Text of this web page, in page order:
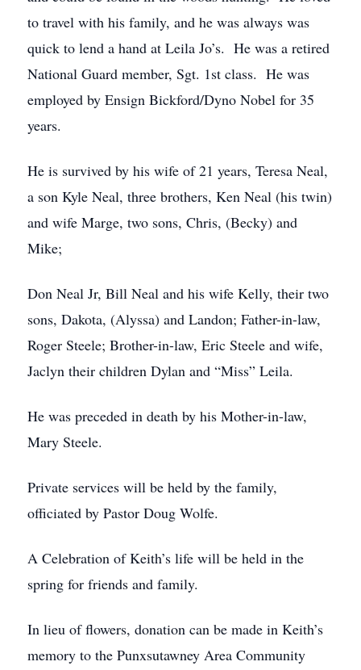
to travel with his family, and he was always was
quick to lend a hand at Leila Jo’s. He was a retired
National Guard member, Sgt. 1st class. He was
employed by Ensign Bickford/Dyno Nobel for 35
years.
He is survived by his wife of 21 years, Teresa Neal,
a son Kyle Neal, three brothers, Ken Neal (his twin)
and wife Marge, two sons, Chris, (Becky) and
Mike;
Don Neal Jr, Bill Neal and his wife Kelly, their two
sons, Dakota, (Alyssa) and Landon; Father-in-law,
Roger Steele; Brother-in-law, Eric Steele and wife,
Jaclyn their children Dylan and “Miss” Leila.
He was preceded in death by his Mother-in-law,
Mary Steele.
Private services will be held by the family,
officiated by Pastor Doug Wolfe.
A Celebration of Keith’s life will be held in the
spring for friends and family.
In lieu of flowers, donation can be made in Keith’s
memory to the Punxsutawney Area Community